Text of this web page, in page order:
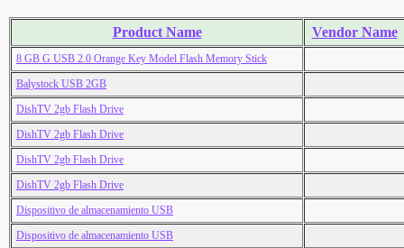
Product Name Vendor Name
8 GB G USB 2.0 Orange Key Model Flash Memory Stick
Balystock USB 2GB
DishTV 2gb Flash Drive
DishTV 2gb Flash Drive
DishTV 2gb Flash Drive
DishTV 2gb Flash Drive
Dispositivo de almacenamiento USB
Dispositivo de almacenamiento USB